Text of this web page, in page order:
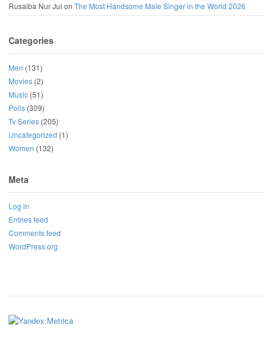
Rusaiba Nur Jui on The Most Handsome Male Singer in the World 2026
Categories
Men (131)
Movies (2)
Music (51)
Polls (309)
Tv Series (205)
Uncategorized (1)
Women (132)
Meta
Log in
Entries feed
Comments feed
WordPress.org